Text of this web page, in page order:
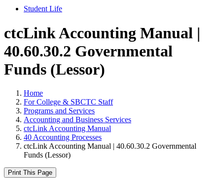
Student Life
ctcLink Accounting Manual |
40.60.30.2 Governmental
Funds (Lessor)
Home
For College & SBCTC Staff
Programs and Services
Accounting and Business Services
ctcLink Accounting Manual
40 Accounting Processes
ctcLink Accounting Manual | 40.60.30.2 Governmental
Funds (Lessor)
Print This Page